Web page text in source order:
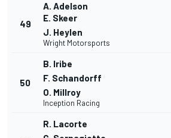
49
A. Adelson
E. Skeer
J. Heylen
Wright Motorsports
50
B. Iribe
F. Schandorff
O. Millroy
Inception Racing
R. Lacorte